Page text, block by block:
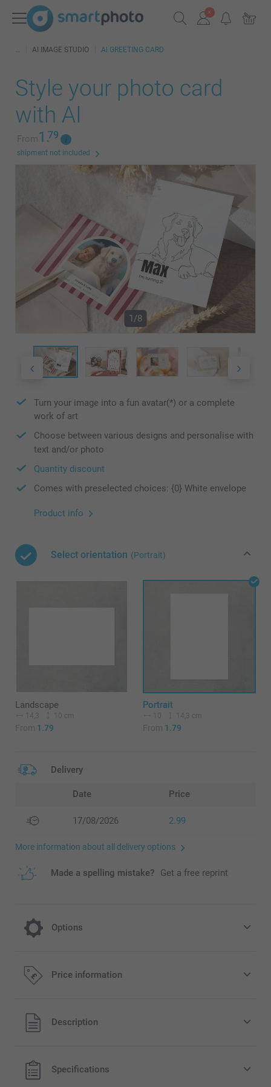
AI IMAGE STUDIO AI GREETING CARD
Style your photo card
with AI
From1.79
shipment not included
1/8
Turn your image into a fun avatar(*) or a complete
work of art
Choose between various designs and personalise with
text and/or photo
Quantity discount
Comes with preselected choices: {0} White envelope
Product info
Select orientation (Portrait)
Landscape
14,3 10 cm
From 1.79
Portrait
10 14,3 cm
From 1.79
Delivery
Date Price
17/08/2026 2.99
More information about all delivery options
Made a spelling mistake? Get a free reprint
Options
Give your Single Card a special festive look
or a modern and stylish look by choosing
0.20/piece
Price information
All prices are in Pounds (£) including VAT and excluding
shipping costs.
Description
Specifications